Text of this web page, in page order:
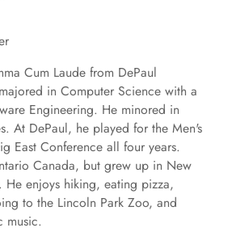
Cum Laude from DePaul
in Computer Science with a
Engineering. He minored in
At DePaul, he played for the Men's
East Conference all four years.
Canada, but grew up in New
enjoys hiking, eating pizza,
to the Lincoln Park Zoo, and
music.